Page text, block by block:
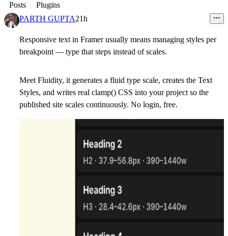
Posts
Plugins
PARTH GUPTA21h
Responsive text in Framer usually means managing styles per
breakpoint — type that steps instead of scales.
Meet Fluidity, it generates a fluid type scale, creates the Text
Styles, and writes real clamp() CSS into your project so the
published site scales continuously. No login, free.